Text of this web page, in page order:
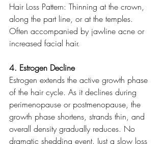
Hair Loss Pattern: Thinning at the crown,
along the part line, or at the temples.
Often accompanied by jawline acne or
increased facial hair.
4. Estrogen Decline
Estrogen extends the active growth phase
of the hair cycle. As it declines during
perimenopause or postmenopause, the
growth phase shortens, strands thin, and
overall density gradually reduces. No
dramatic shedding event. Just a slow loss